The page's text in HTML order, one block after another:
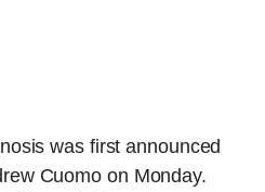
was first announced
Cuomo on Monday.